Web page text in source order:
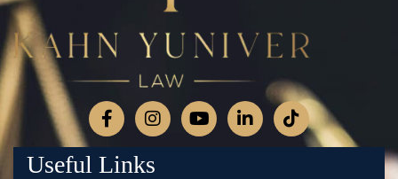
Useful Links